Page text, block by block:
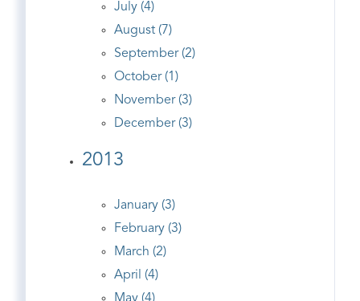
July (4)
August (7)
September (2)
October (1)
November (3)
December (3)
2013
January (3)
February (3)
March (2)
April (4)